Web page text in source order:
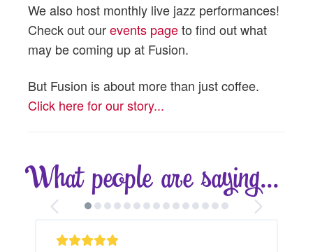
We also host monthly live jazz performances!
Check out ourevents pageto find out what
may be coming up at Fusion.
But Fusion is about more than just coffee.
Click here for our story...
What people are saying...